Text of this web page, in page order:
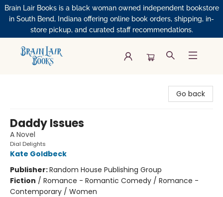
Brain Lair Books is a black woman owned independent bookstore
in South Bend, Indiana offering online book orders, shipping, in-
store pickup, and curated staff recommendations.
Go back
Daddy Issues
A Novel
Dial Delights
Kate Goldbeck
Publisher:Random House Publishing Group
Fiction / Romance - Romantic Comedy / Romance -
Contemporary / Women